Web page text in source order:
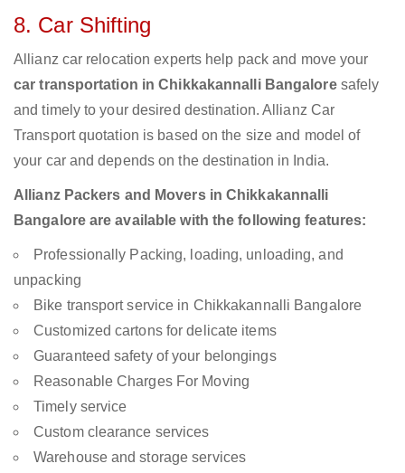
8. Car Shifting
Allianz car relocation experts help pack and move your
car transportation in Chikkakannalli Bangaloresafely
and timely to your desired destination. Allianz Car
Transport quotation is based on the size and model of
your car and depends on the destination in India.
Allianz Packers and Movers in Chikkakannalli
Bangalore are available with the following features:
Professionally Packing, loading, unloading, and
unpacking
Bike transport service in Chikkakannalli Bangalore
Customized cartons for delicate items
Guaranteed safety of your belongings
Reasonable Charges For Moving
Timely service
Custom clearance services
Warehouse and storage services